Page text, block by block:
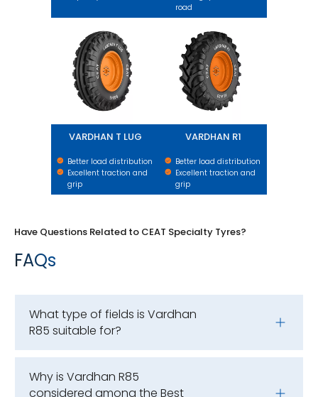
road
VARDHAN T LUG
Better load distribution
Excellent traction and
grip
VARDHAN R1
Better load distribution
Excellent traction and
grip
Have Questions Related to CEAT Specialty Tyres?
FAQs
What type of fields is Vardhan
R85 suitable for?
Why is Vardhan R85
considered among the Best